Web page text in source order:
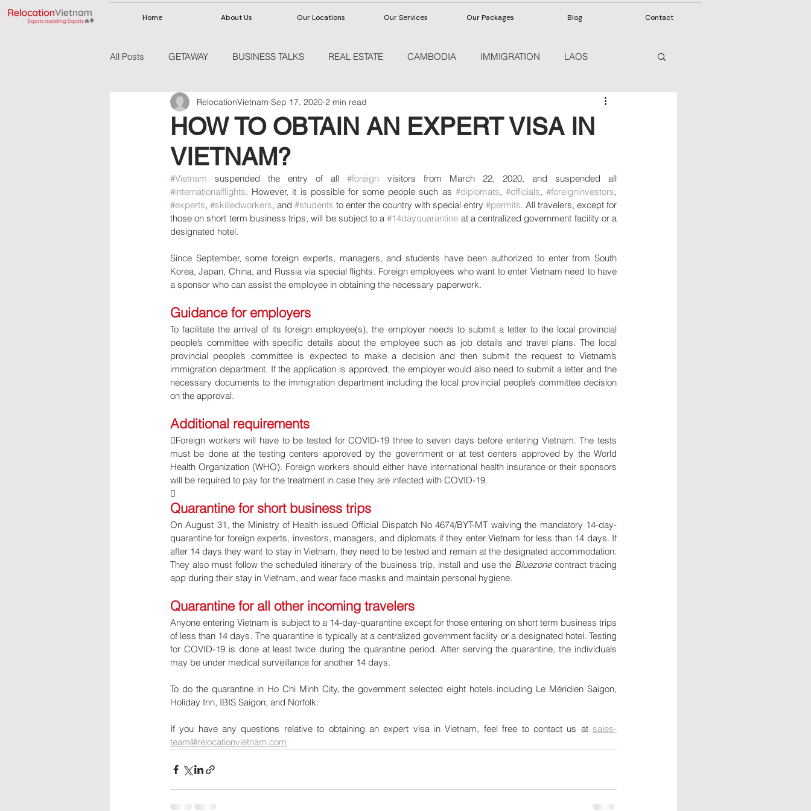
Home About Us Our Locations Our Services Our Packages Blog Contact
All Posts GETAWAY BUSINESS TALKS REAL ESTATE CAMBODIA IMMIGRATION LAOS
VIETNAM THAILAND HEALTHCARE
HOW TO OBTAIN AN EXPERT VISA IN
VIETNAM?
RelocationVietnam Sep 17, 2020 2 min read
#Vietnam suspended the entry of all #foreign
#internationalflights. However, it is possible for some people such as #diplomats, #officials, #foreigninvestors
#experts, #skilledworkers, and #students to enter the country with special entry #permits. All travelers, except for
those on short term business trips, will be subject to a #14dayquarantine at a centralized government facility or a
designated hotel.
Since September, some foreign experts, managers, and students have been authorized to enter from South
Korea, Japan, China, and Russia via special flights. Foreign employees who want to enter Vietnam need to have
a sponsor who can assist the employee in obtaining the necessary paperwork.
Guidance for employers
To facilitate the arrival of its foreign employee(s), the employer needs to submit a letter to the local provincial
people’s committee with specific details about the employee such as job details and travel plans. The local
provincial people’s committee is expected to make a decision and then submit the request to Vietnam’s
immigration department. If the application is approved, the employer would also need to submit a letter and the
necessary documents to the immigration department including the local provincial people’s committee decision
on the approval.
Additional requirements
Foreign workers will have to be tested for COVID-19 three to seven days before entering Vietnam. The tests
must be done at the testing centers approved by the government or at test centers approved by the World
Health Organization (WHO). Foreign workers should either have international health insurance or their sponsors
will be required to pay for the treatment in case they are infected with COVID-19.

Quarantine for short business trips
On August 31, the Ministry of Health issued Official Dispatch No 4674/BYT-MT waiving the mandatory 14-day-
quarantine for foreign experts, investors, managers, and diplomats if they enter Vietnam for less than 14 days. If
after 14 days they want to stay in Vietnam, they need to be tested and remain at the designated accommodation.
They also must follow the scheduled itinerary of the business trip, install and use the Bluezone contract tracing
app during their stay in Vietnam, and wear face masks and maintain personal hygiene.
Quarantine for all other incoming travelers
Anyone entering Vietnam is subject to a 14-day-quarantine except for those entering on short term business trips
of less than 14 days. The quarantine is typically at a centralized government facility or a designated hotel. Testing
for COVID-19 is done at least twice during the quarantine period. After serving the quarantine, the individuals
may be under medical surveillance for another 14 days.
To do the quarantine in Ho Chi Minh City, the government selected eight hotels including Le Méridien Saigon,
Holiday Inn, IBIS Saigon, and Norfolk.
If you have any questions relative to obtaining an expert visa in Vietnam, feel free to contact us at sales-
team@relocationvietnam.com